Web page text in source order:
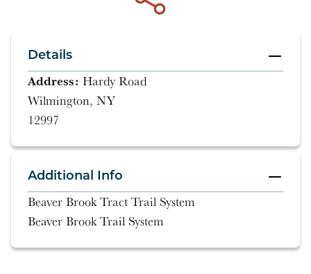
Details
Address: Hardy Road
Wilmington, NY
12997
Additional Info
Beaver Brook Tract Trail System
Beaver Brook Trail System